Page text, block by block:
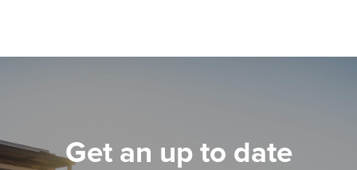
Get an up to date